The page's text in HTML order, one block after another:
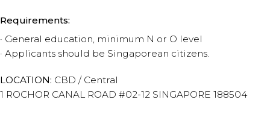
Requirements:
· General education, minimum N or O level
· Applicants should be Singaporean citizens.
LOCATION: CBD / Central
1 ROCHOR CANAL ROAD #02-12 SINGAPORE 188504